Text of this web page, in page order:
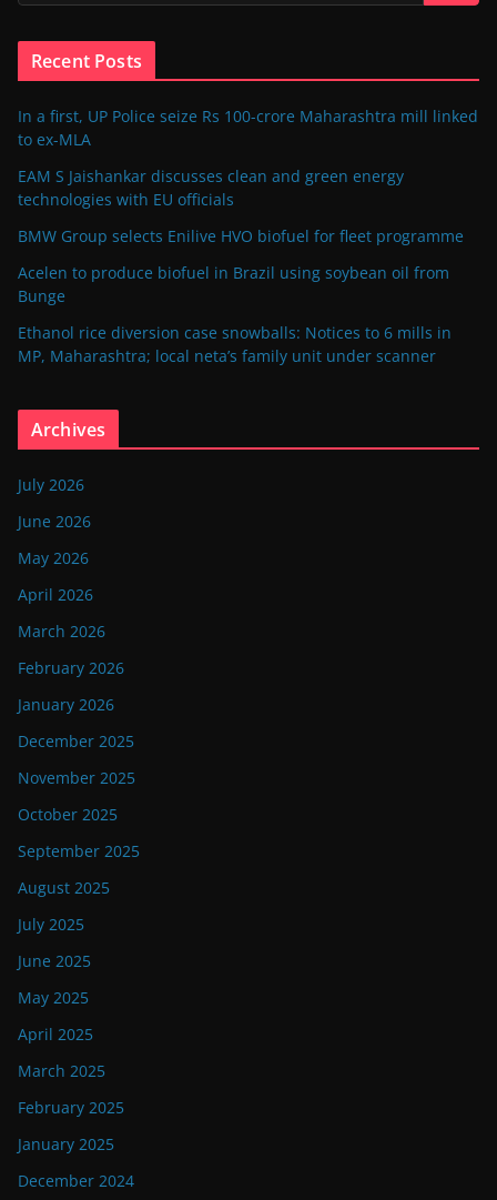
Recent Posts
In a first, UP Police seize Rs 100-crore Maharashtra mill linked
to ex-MLA
EAM S Jaishankar discusses clean and green energy
technologies with EU officials
BMW Group selects Enilive HVO biofuel for fleet programme
Acelen to produce biofuel in Brazil using soybean oil from
Bunge
Ethanol rice diversion case snowballs: Notices to 6 mills in
MP, Maharashtra; local neta’s family unit under scanner
Archives
July 2026
June 2026
May 2026
April 2026
March 2026
February 2026
January 2026
December 2025
November 2025
October 2025
September 2025
August 2025
July 2025
June 2025
May 2025
April 2025
March 2025
February 2025
January 2025
December 2024